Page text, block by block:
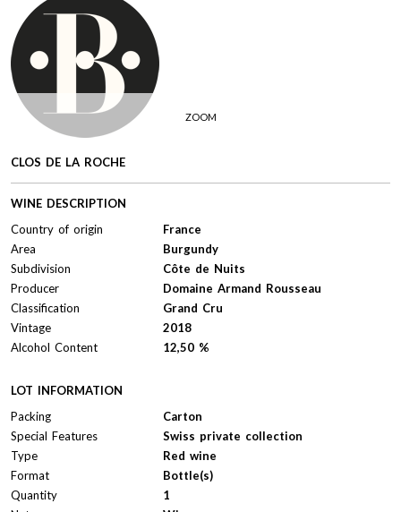
ZOOM
CLOS DE LA ROCHE
WINE DESCRIPTION
Country of origin
France
Area
Burgundy
Subdivision
Côte de Nuits
Producer
Domaine Armand Rousseau
Classification
Grand Cru
Vintage
2018
Alcohol Content
12,50 %
LOT INFORMATION
Packing
Carton
Special Features
Swiss private collection
Type
Red wine
Format
Bottle(s)
Quantity
1